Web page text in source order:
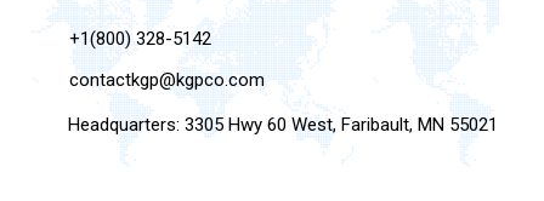
+1(800) 328-5142
contactkgp@kgpco.com
Headquarters: 3305 Hwy 60 West, Faribault, MN 55021